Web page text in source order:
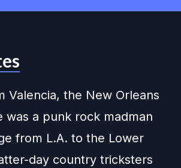
Valencia, the New Orleans
a punk rock madman
from L.A. to the Lower
day country tricksters